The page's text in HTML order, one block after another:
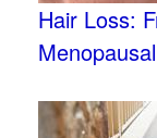
Hair Loss: